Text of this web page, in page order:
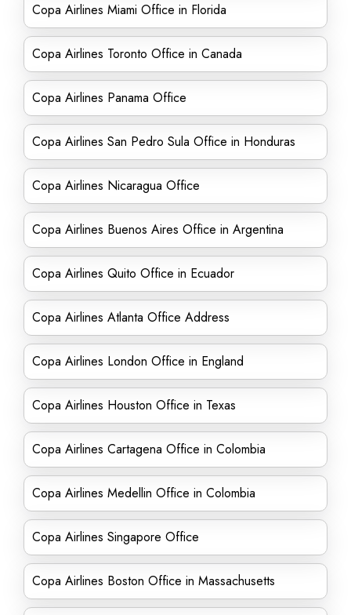
Copa Airlines Miami Office in Florida
Copa Airlines Toronto Office in Canada
Copa Airlines Panama Office
Copa Airlines San Pedro Sula Office in Honduras
Copa Airlines Nicaragua Office
Copa Airlines Buenos Aires Office in Argentina
Copa Airlines Quito Office in Ecuador
Copa Airlines Atlanta Office Address
Copa Airlines London Office in England
Copa Airlines Houston Office in Texas
Copa Airlines Cartagena Office in Colombia
Copa Airlines Medellin Office in Colombia
Copa Airlines Singapore Office
Copa Airlines Boston Office in Massachusetts